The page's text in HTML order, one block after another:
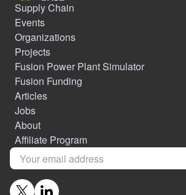
Supply Chain
Events
Organizations
Projects
Fusion Power Plant Simulator
Fusion Funding
Articles
Jobs
About
Affiliate Program